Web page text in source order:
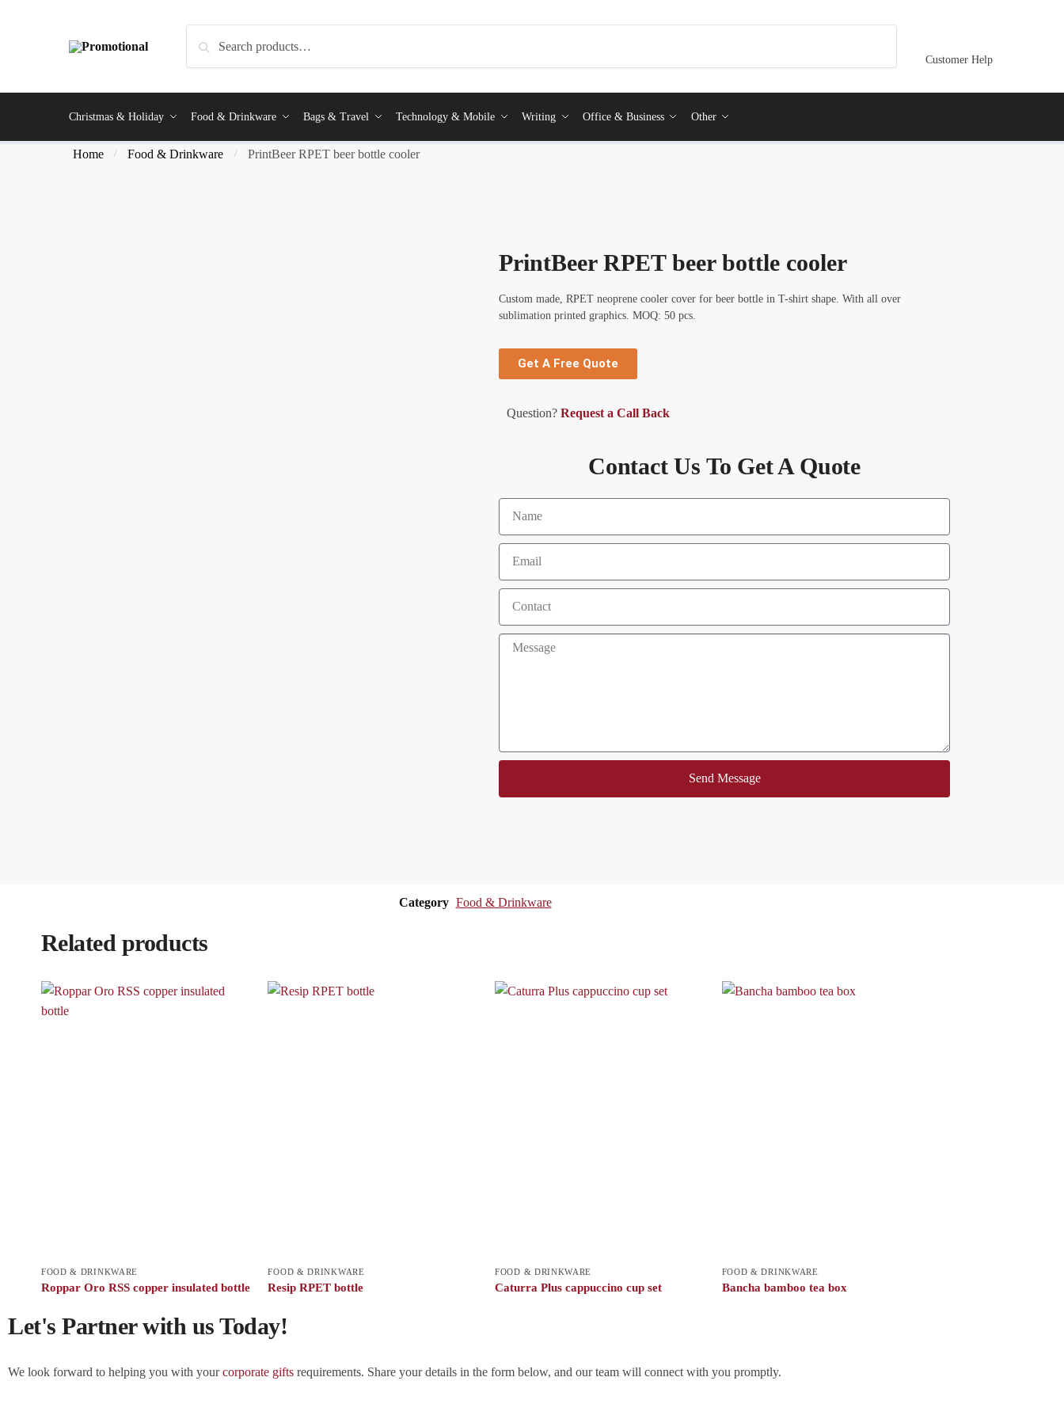
Customer Help
Christmas & Holiday Food & Drinkware Bags & Travel Technology & Mobile Writing Office & Business Other
Home / Food & Drinkware / PrintBeer RPET beer bottle cooler
PrintBeer RPET beer bottle cooler
Custom made, RPET neoprene cooler cover for beer bottle in T-shirt shape. With all over
sublimation printed graphics. MOQ: 50 pcs.
Get A Free Quote
Question? Request a Call Back
Contact Us To Get A Quote
Send Message
Category Food & Drinkware
Related products
FOOD & DRINKWARE
Roppar Oro RSS copper insulated bottle
FOOD & DRINKWARE
Resip RPET bottle
FOOD & DRINKWARE
Caturra Plus cappuccino cup set
FOOD & DRINKWARE
Bancha bamboo tea box
Let's Partner with us Today!
We look forward to helping you with yourcorporate gifts requirements. Share your details in the form below, and our team will connect with you promptly.